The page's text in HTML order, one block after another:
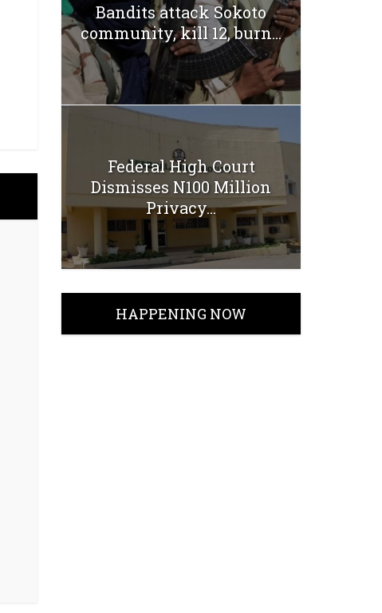
Bandits attack Sokoto
community, kill 12, burn...
Federal High Court
Dismisses N100 Million
Privacy...
HAPPENING NOW